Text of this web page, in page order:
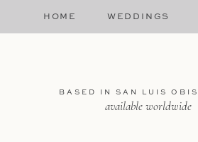
WEDDINGS
HOME
available worldwide
BASED IN SAN LUIS